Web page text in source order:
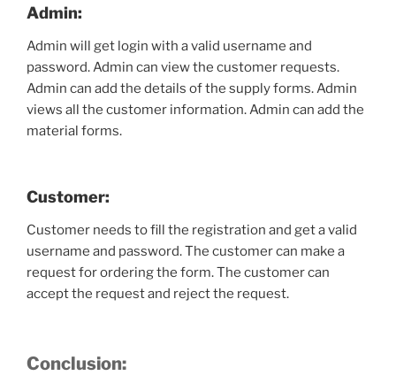
Admin:
Admin will get login with a valid username and
password. Admin can view the customer requests.
Admin can add the details of the supply forms. Admin
views all the customer information. Admin can add the
material forms.
Customer:
Customer needs to fill the registration and get a valid
username and password. The customer can make a
request for ordering the form. The customer can
accept the request and reject the request.
Conclusion: